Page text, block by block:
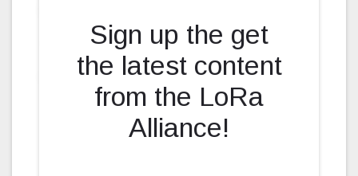
Sign up the get
the latest content
from the LoRa
Alliance!